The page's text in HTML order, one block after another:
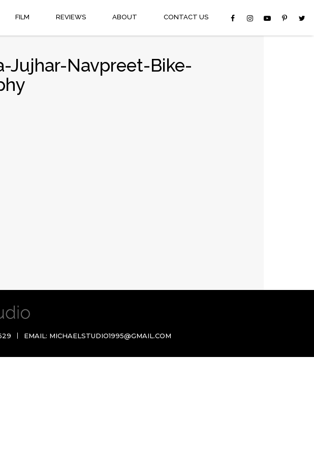
FILM REVIEWS ABOUT CONTACT US
Jujhar-Navpreet-Bike-
EMAIL: MICHAELSTUDIO1995@GMAIL.COM